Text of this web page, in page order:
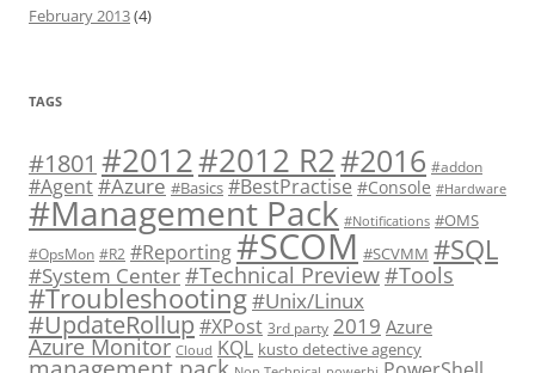
February 2013(4)
TAGS
#1801 #2012#2012 R2#2016 #addon
#Agent#Azure #Basics #BestPractise #Console #Hardware
#Management Pack #Notifications #OMS
#OpsMon #R2 #Reporting#SCOM #SCVMM #SQL
#System Center#Technical Preview#Tools
#Troubleshooting#Unix/Linux
#UpdateRollup#XPost 3rd party 2019 Azure
Azure Monitor Cloud KQL kusto detective agency